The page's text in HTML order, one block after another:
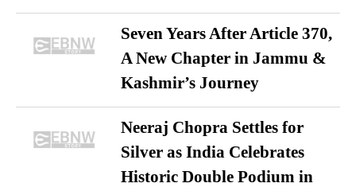
Seven Years After Article 370,
A New Chapter in Jammu &
Kashmir’s Journey
Neeraj Chopra Settles for
Silver as India Celebrates
Historic Double Podium in